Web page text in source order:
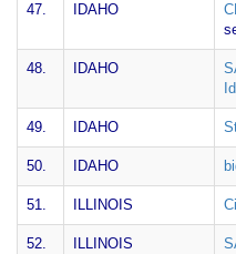
47. IDAHO
48. IDAHO
49. IDAHO
50. IDAHO
51. ILLINOIS
52. ILLINOIS